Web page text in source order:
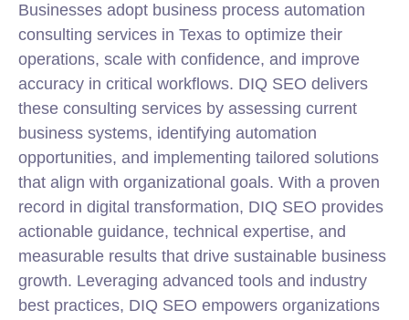
Businesses adopt business process automation
consulting services in Texas to optimize their
operations, scale with confidence, and improve
accuracy in critical workflows. DIQ SEO delivers
these consulting services by assessing current
business systems, identifying automation
opportunities, and implementing tailored solutions
that align with organizational goals. With a proven
record in digital transformation, DIQ SEO provides
actionable guidance, technical expertise, and
measurable results that drive sustainable business
growth. Leveraging advanced tools and industry
best practices, DIQ SEO empowers organizations